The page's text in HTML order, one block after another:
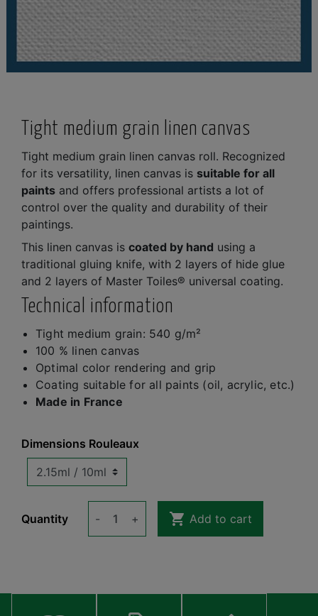
Tight medium grain linen canvas
Tight medium grain linen canvas roll. Recognized
for its versatility, linen canvas is suitable for all
paints and offers professional artists a lot of
control over the quality and durability of their
paintings.
This linen canvas is coated by hand using a
traditional gluing knife, with 2 layers of hide glue
and 2 layers of Master Toiles® universal coating.
Technical information
Tight medium grain: 540 g/m²
100 % linen canvas
Optimal color rendering and grip
Coating suitable for all paints (oil, acrylic, etc.)
Made in France
Dimensions Rouleaux
Quantity - +  Add to cart